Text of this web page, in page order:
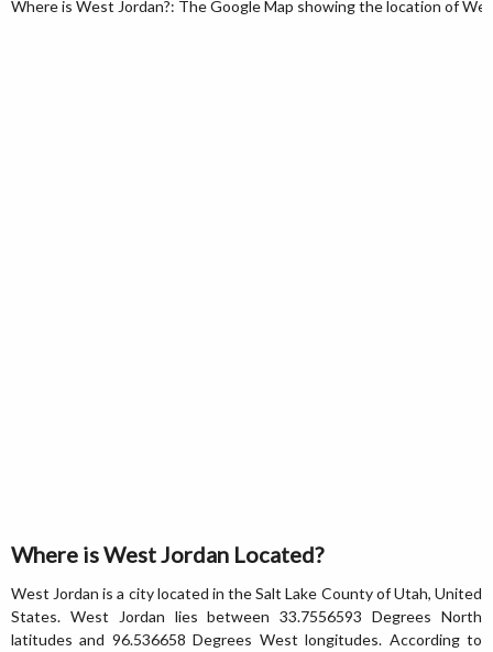
Where is West Jordan?: The Google Map showing the location of
Where is West Jordan Located?
West Jordan is a city located in the Salt Lake County of Utah, United
States. West Jordan lies between 33.7556593 Degrees North
latitudes and 96.536658 Degrees West longitudes. According to